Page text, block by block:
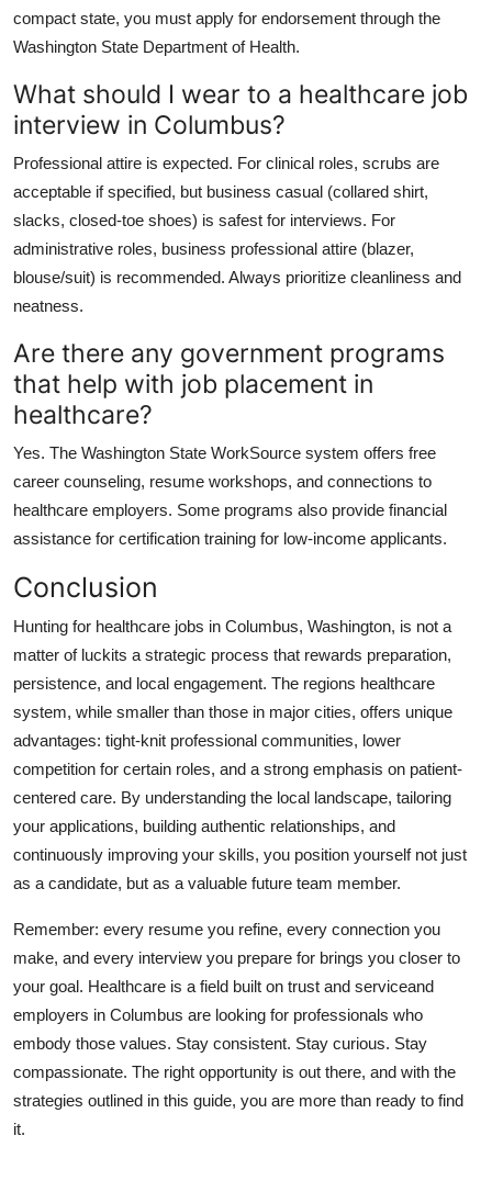
compact state, you must apply for endorsement through the
Washington State Department of Health.
What should I wear to a healthcare job
interview in Columbus?
Professional attire is expected. For clinical roles, scrubs are
acceptable if specified, but business casual (collared shirt,
slacks, closed-toe shoes) is safest for interviews. For
administrative roles, business professional attire (blazer,
blouse/suit) is recommended. Always prioritize cleanliness and
neatness.
Are there any government programs
that help with job placement in
healthcare?
Yes. The Washington State WorkSource system offers free
career counseling, resume workshops, and connections to
healthcare employers. Some programs also provide financial
assistance for certification training for low-income applicants.
Conclusion
Hunting for healthcare jobs in Columbus, Washington, is not a
matter of luckits a strategic process that rewards preparation,
persistence, and local engagement. The regions healthcare
system, while smaller than those in major cities, offers unique
advantages: tight-knit professional communities, lower
competition for certain roles, and a strong emphasis on patient-
centered care. By understanding the local landscape, tailoring
your applications, building authentic relationships, and
continuously improving your skills, you position yourself not just
as a candidate, but as a valuable future team member.
Remember: every resume you refine, every connection you
make, and every interview you prepare for brings you closer to
your goal. Healthcare is a field built on trust and serviceand
employers in Columbus are looking for professionals who
embody those values. Stay consistent. Stay curious. Stay
compassionate. The right opportunity is out there, and with the
strategies outlined in this guide, you are more than ready to find
it.